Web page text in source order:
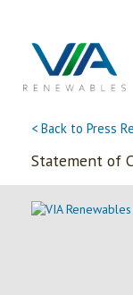
content
< Back to Press
Statement of